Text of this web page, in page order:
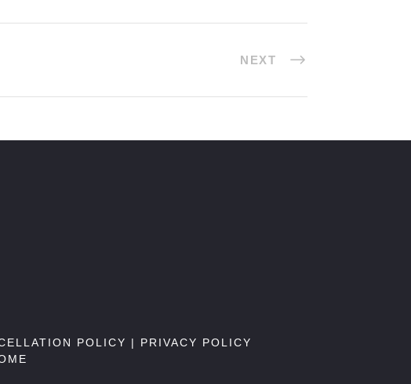
NEXT
POLICY | PRIVACY POLICY